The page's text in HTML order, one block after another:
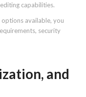
capabilities.
available, you
security
and